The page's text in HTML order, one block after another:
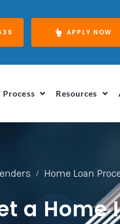
APPLY NOW
Process Resources
a Home
/ Home Loan